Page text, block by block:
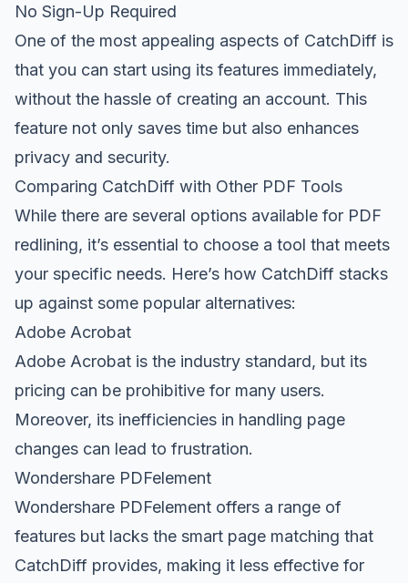
No Sign-Up Required
One of the most appealing aspects of CatchDiff is
that you can start using its features immediately,
without the hassle of creating an account. This
feature not only saves time but also enhances
privacy and security.
Comparing CatchDiff with Other PDF Tools
While there are several options available for PDF
redlining, it’s essential to choose a tool that meets
your specific needs. Here’s how CatchDiff stacks
up against some popular alternatives:
Adobe Acrobat
Adobe Acrobat is the industry standard, but its
pricing can be prohibitive for many users.
Moreover, its inefficiencies in handling page
changes can lead to frustration.
Wondershare PDFelement
Wondershare PDFelement offers a range of
features but lacks the smart page matching that
CatchDiff provides, making it less effective for